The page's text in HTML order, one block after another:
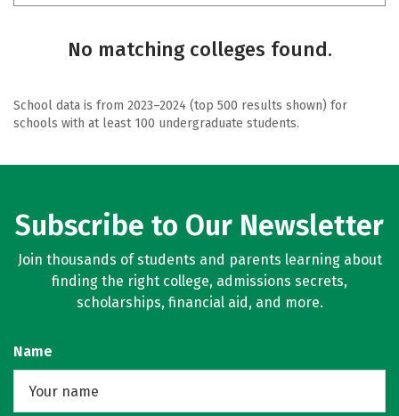
No matching colleges found.
School data is from 2023–2024 (top 500 results shown) for
schools with at least 100 undergraduate students.
Subscribe to Our Newsletter
Join thousands of students and parents learning about
finding the right college, admissions secrets,
scholarships, financial aid, and more.
Name